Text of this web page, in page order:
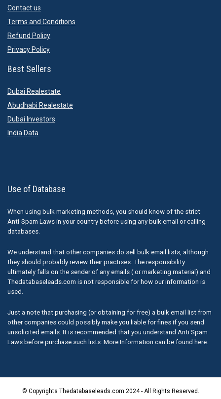
Contact us
Terms and Conditions
Refund Policy
Privacy Policy
Best Sellers
Dubai Realestate
Abudhabi Realestate
Dubai Investors
India Data
Use of Database
When using bulk marketing methods, you should know of the strict
Anti-Spam Laws in your country before using any bulk email or calling
databases.
We understand that other companies do sell bulk email lists, although
they should probably review their practises. The responsibility
ultimately falls on the sender of any emails ( or marketing material) and
Thedatabaseleads.com is not responsible for how our information is
used.
Just a note that purchasing (or obtaining for free) a bulk email list from
other companies could possibly make you liable for fines if you send
unsolicited emails. It is recommended that you understand Anti Spam
Laws before purchase such lists. More Information can be found here.
© Copyrights Thedatabaseleads.com 2024 - All Rights Reserved.